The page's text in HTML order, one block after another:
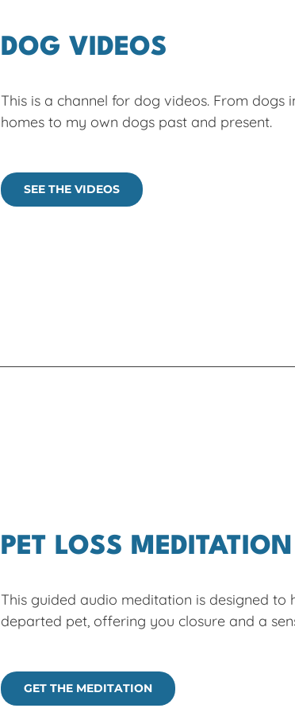
DOG VIDEOS
This is a channel for dog videos. From dogs
homes to my own dogs past and present.
SEE THE VIDEOS
PET LOSS MEDITATION
This guided audio meditation is designed to
departed pet, offering you closure and a
GET THE MEDITATION